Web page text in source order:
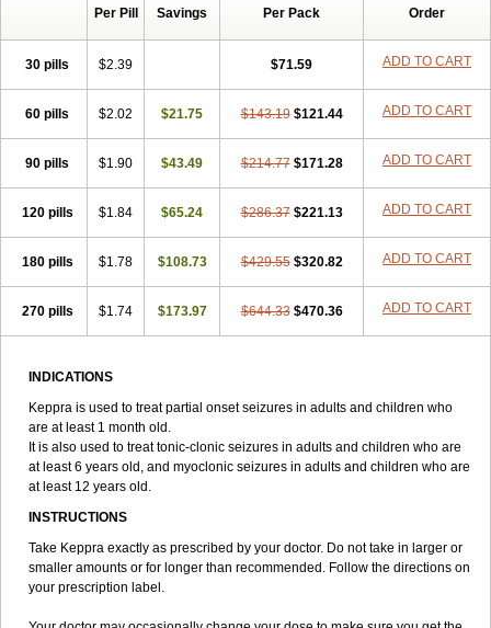
Per Pill Savings Per Pack Order
30 pills $2.39 $71.59 ADD TO CART
60 pills $2.02 $21.75 $143.19 $121.44 ADD TO CART
90 pills $1.90 $43.49 $214.77 $171.28 ADD TO CART
120 pills $1.84 $65.24 $286.37 $221.13 ADD TO CART
180 pills $1.78 $108.73 $429.55 $320.82 ADD TO CART
270 pills $1.74 $173.97 $644.33 $470.36 ADD TO CART
INDICATIONS
Keppra is used to treat partial onset seizures in adults and children who
are at least 1 month old.
It is also used to treat tonic-clonic seizures in adults and children who are
at least 6 years old, and myoclonic seizures in adults and children who are
at least 12 years old.
INSTRUCTIONS
Take Keppra exactly as prescribed by your doctor. Do not take in larger or
smaller amounts or for longer than recommended. Follow the directions on
your prescription label.